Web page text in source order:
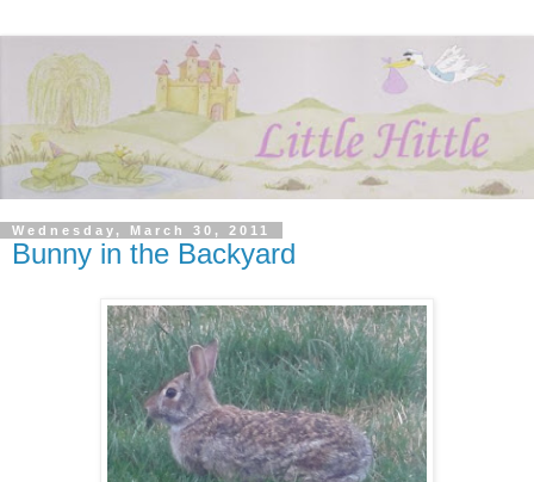
Wednesday, March 30, 2011
Bunny in the Backyard